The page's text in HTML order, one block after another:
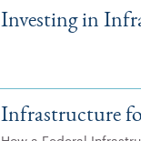
Investing in
Infrastructure